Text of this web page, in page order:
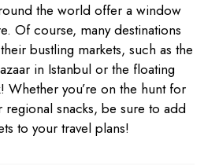
the world offer a window
Of course, many destinations
bustling markets, such as the
in Istanbul or the floating
Whether you’re on the hunt for
regional snacks, be sure to add
to your travel plans!